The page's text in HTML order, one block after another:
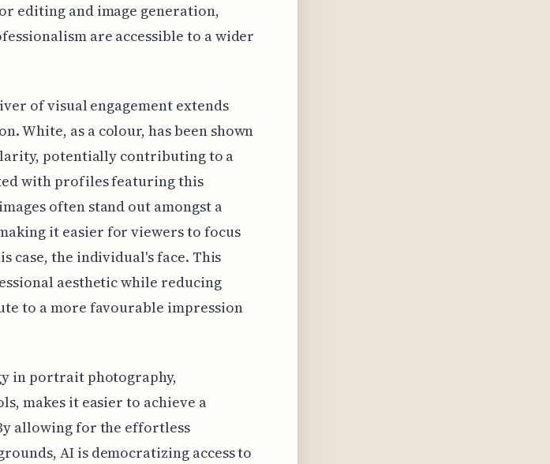
editing and image generation,
are accessible to a wider
of visual engagement extends
White, as a colour, has been shown
potentially contributing to a
with profiles featuring this
often stand out amongst a
it easier for viewers to focus
case, the individual's face. This
aesthetic while reducing
to a more favourable impression
in portrait photography,
makes it easier to achieve a
allowing for the effortless
AI is democratizing access to